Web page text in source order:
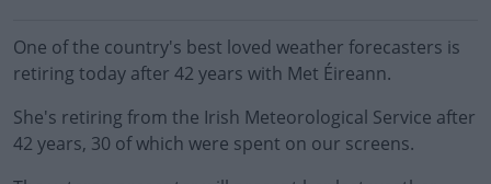
One of the country's best loved weather forecasters is
retiring today after 42 years with Met Éireann.
She's retiring from the Irish Meteorological Service after
42 years, 30 of which were spent on our screens.